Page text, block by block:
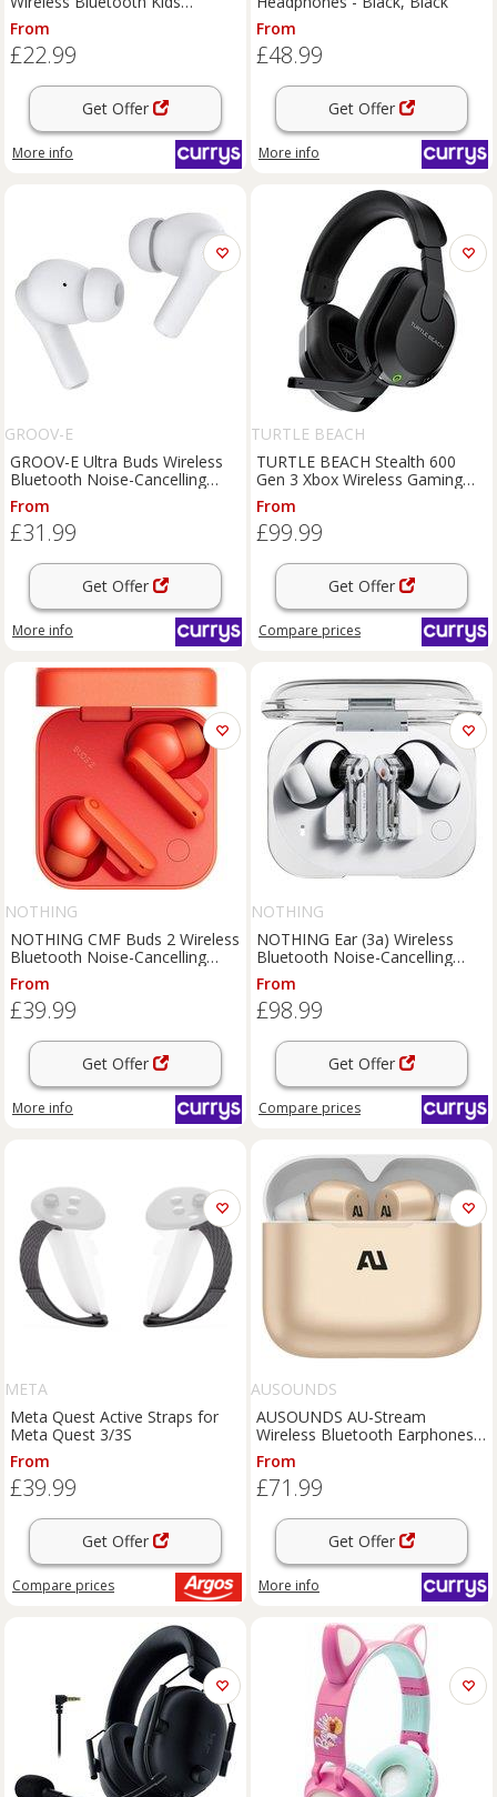
Headphones - Disney Princess,
Pink
From
£22.99
Get Offer
More info
From
£48.99
Get Offer
More info
GROOV-E
GROOV-E Ultra Buds Wireless
Bluetooth Noise-Cancelling
Earbuds - White, White
From
£31.99
Get Offer
More info
TURTLE BEACH
TURTLE BEACH Stealth 600
Gen 3 Xbox Wireless Gaming
Headset - Black, Black
From
£99.99
Get Offer
Compare prices
NOTHING
NOTHING CMF Buds 2 Wireless
Bluetooth Noise-Cancelling
Earbuds - Orange, Orange
From
£39.99
Get Offer
More info
NOTHING
NOTHING Ear (3a) Wireless
Bluetooth Noise-Cancelling
Earbuds - White, White
From
£98.99
Get Offer
Compare prices
META
Meta Quest Active Straps for
Meta Quest 3/3S
From
£39.99
Get Offer
Compare prices
AUSOUNDS
AUSOUNDS AU-Stream
Wireless Bluetooth Earphones -
Gold, Gold
From
£71.99
Get Offer
More info